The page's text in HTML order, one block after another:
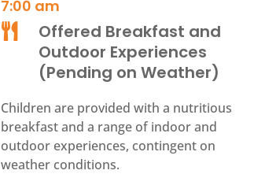
7:00 am

Offered Breakfast and
Outdoor Experiences
(Pending on Weather)
Children are provided with a nutritious
breakfast and a range of indoor and
outdoor experiences, contingent on
weather conditions.